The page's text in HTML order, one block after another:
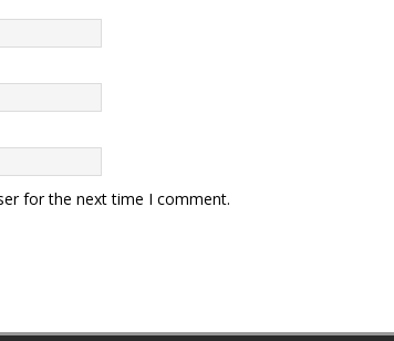
for the next time I comment.